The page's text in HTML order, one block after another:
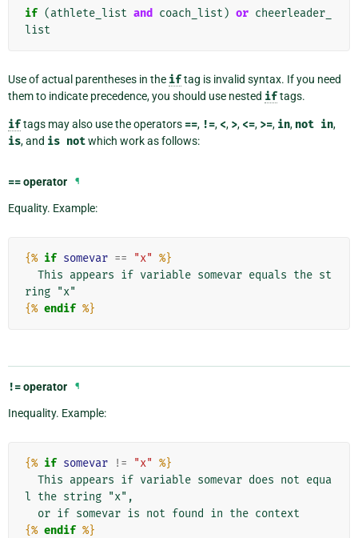
if (athlete_list and coach_list ) or cheerleader_
list
Use of actual parentheses in the iftag is invalid syntax. If you need
them to indicate precedence, you should use nested iftags.
iftags may also use the operators ==, !=, <, >, <=, >=, in, not in,
is, and is notwhich work as follows:
==operator ¶
Equality. Example:
{% if somevar == "x" %}
{% endif %}
!=operator ¶
Inequality. Example:
{% if somevar != "x" %}
l the string "x",
{% endif %}